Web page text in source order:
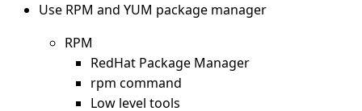
Use RPM and YUM package manager
RPM
RedHat Package Manager
rpm command
Low level tools